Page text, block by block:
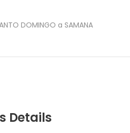
DOMINGO a SAMANA
Details